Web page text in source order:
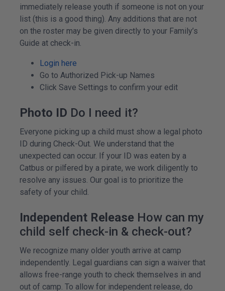
immediately release youth if someone is not on your
list (this is a good thing). Any additions that are not
on the roster may be given directly to your Family’s
Guide at check-in.
Login here
Go to Authorized Pick-up Names
Click Save Settings to confirm your edit
Photo ID Do I need it?
Everyone picking up a child must show a legal photo
ID during Check-Out. We understand that the
unexpected can occur. If your ID was eaten by a
Catbus or pilfered by a pirate, we work diligently to
resolve any issues. Our goal is to prioritize the
safety of your child.
Independent Release How can my
child self check-in & check-out?
We recognize many older youth arrive at camp
independently. Legal guardians can sign a waiver that
allows free-range youth to check themselves in and
out of camp. To allow for independent release, do